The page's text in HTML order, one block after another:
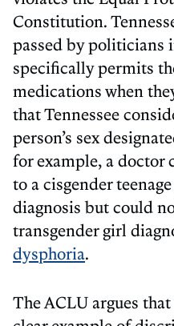
Constitution.
passed by politicians
specifically permits
medications when
that Tennessee
person’s sex
for example, a doctor
to a cisgender
diagnosis but could
transgender girl
dysphoria.
The ACLU argues that